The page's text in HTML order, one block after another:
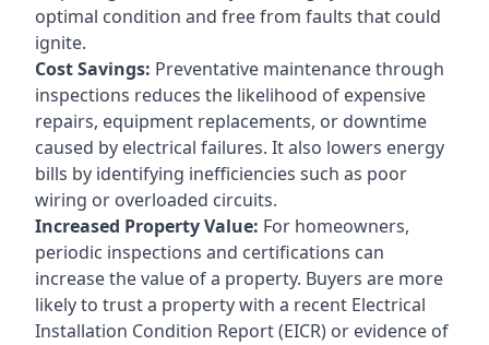
optimal condition and free from faults that could
ignite.
Cost Savings: Preventative maintenance through
inspections reduces the likelihood of expensive
repairs, equipment replacements, or downtime
caused by electrical failures. It also lowers energy
bills by identifying inefficiencies such as poor
wiring or overloaded circuits.
Increased Property Value: For homeowners,
periodic inspections and certifications can
increase the value of a property. Buyers are more
likely to trust a property with a recent Electrical
Installation Condition Report (EICR) or evidence of